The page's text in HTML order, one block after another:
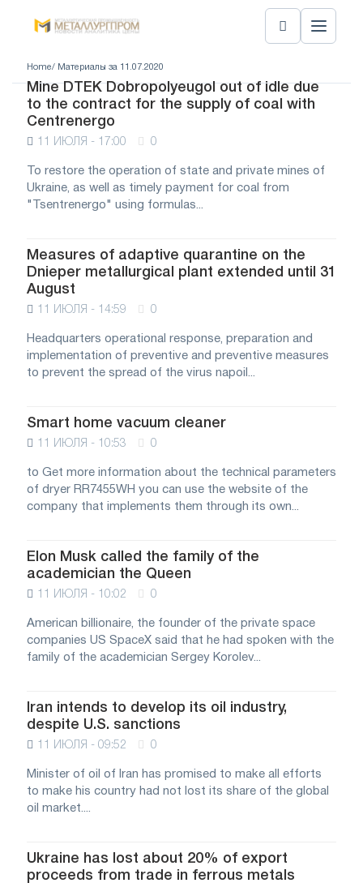
Home/ Материалы за 11.07.2020
Mine DTEK Dobropolyeugol out of idle due
to the contract for the supply of coal with
Centrenergo
11 ИЮЛЯ - 17:00 0
To restore the operation of state and private mines of
Ukraine, as well as timely payment for coal from
"Tsentrenergo" using formulas...
Measures of adaptive quarantine on the
Dnieper metallurgical plant extended until 31
August
11 ИЮЛЯ - 14:59 0
Headquarters operational response, preparation and
implementation of preventive and preventive measures
to prevent the spread of the virus napoil...
Smart home vacuum cleaner
11 ИЮЛЯ - 10:53 0
to Get more information about the technical parameters
of dryer RR7455WH you can use the website of the
company that implements them through its own...
Elon Musk called the family of the
academician the Queen
11 ИЮЛЯ - 10:02 0
American billionaire, the founder of the private space
companies US SpaceX said that he had spoken with the
family of the academician Sergey Korolev...
Iran intends to develop its oil industry,
despite U.S. sanctions
11 ИЮЛЯ - 09:52 0
Minister of oil of Iran has promised to make all efforts
to make his country had not lost its share of the global
oil market....
Ukraine has lost about 20% of export
proceeds from trade in ferrous metals